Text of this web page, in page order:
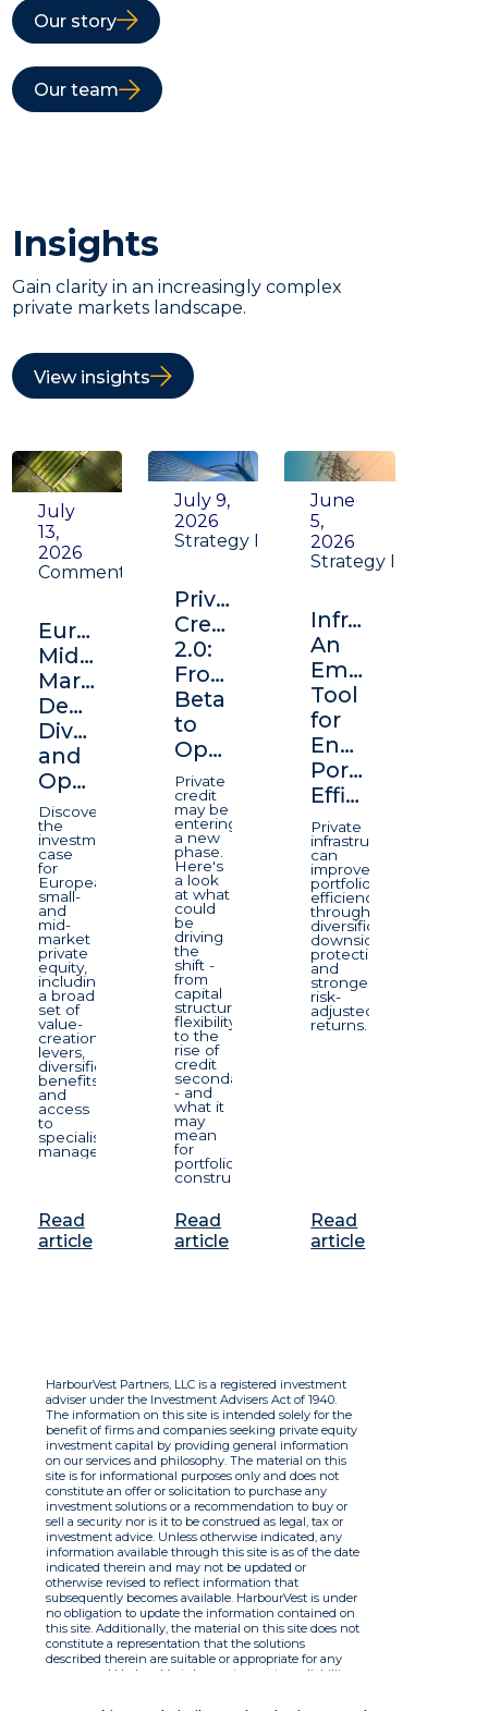
Our story
Our team
Insights
Gain clarity in an increasingly complex
private markets landscape.
View insights
July
13,
2026
Commentary
Europe's
Middle
Market:
Depth,
Diversification,
and
Opportunity
Discover
the
investment
case
for
European
small-
and
mid-
market
private
equity,
including
a broad
set of
value-
creation
levers,
diversification
benefits
and
access
to
specialist
managers.
Read
article
July 9,
2026
Strategy Insight
Private
Credit
2.0:
From
Beta
to
Opportunity
Private
credit
may be
entering
a new
phase.
Here's
a look
at what
could
be
driving
the
shift -
from
capital
structure
flexibility
to the
rise of
credit
secondaries
- and
what it
may
mean
for
portfolio
construction.
Read
article
June
5,
2026
Strategy Insight
Infrastructure:
An
Emerging
Tool
for
Enhancing
Portfolio
Efficiency
Private
infrastructure
can
improve
portfolio
efficiency
through
diversification,
downside
protection,
and
stronger
risk-
adjusted
returns.
Read
article
HarbourVest Partners, LLC is a registered investment
adviser under the Investment Advisers Act of 1940.
The information on this site is intended solely for the
benefit of firms and companies seeking private equity
investment capital by providing general information
on our services and philosophy. The material on this
site is for informational purposes only and does not
constitute an offer or solicitation to purchase any
investment solutions or a recommendation to buy or
sell a security nor is it to be construed as legal, tax or
investment advice. Unless otherwise indicated, any
information available through this site is as of the date
indicated therein and may not be updated or
otherwise revised to reflect information that
subsequently becomes available. HarbourVest is under
no obligation to update the information contained on
this site. Additionally, the material on this site does not
constitute a representation that the solutions
described therein are suitable or appropriate for any
person and HarbourVest does not accept any liability